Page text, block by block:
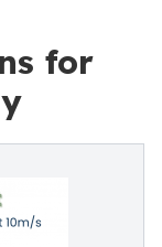
for